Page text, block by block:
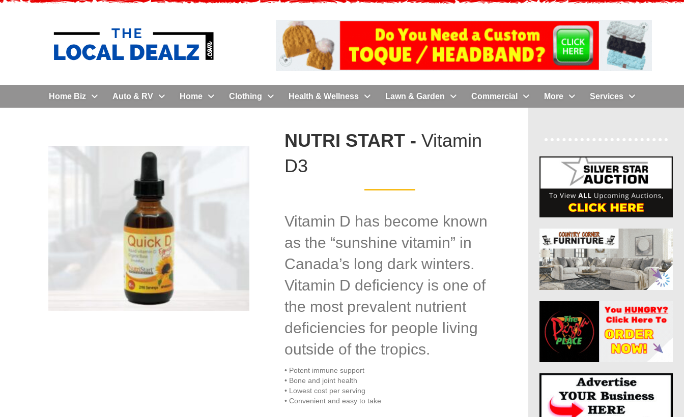
Home Biz Auto & RV Home Clothing Health & Wellness Lawn & Garden Commercial More Services
NUTRI START -Vitamin
D3
Vitamin D has become known
as the “sunshine vitamin” in
Canada’s long dark winters.
Vitamin D deficiency is one of
the most prevalent nutrient
deficiencies for people living
outside of the tropics.
• Potent immune support
• Bone and joint health
• Lowest cost per serving
• Convenient and easy to take